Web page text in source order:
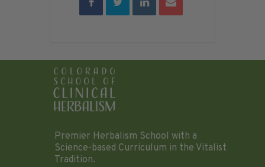
Premier Herbalism School with a
Science-based Curriculum in the Vitalist
Tradition.